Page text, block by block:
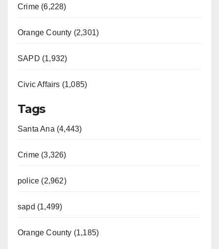
Crime (6,228)
Orange County (2,301)
SAPD (1,932)
Civic Affairs (1,085)
Tags
Santa Ana (4,443)
Crime (3,326)
police (2,962)
sapd (1,499)
Orange County (1,185)